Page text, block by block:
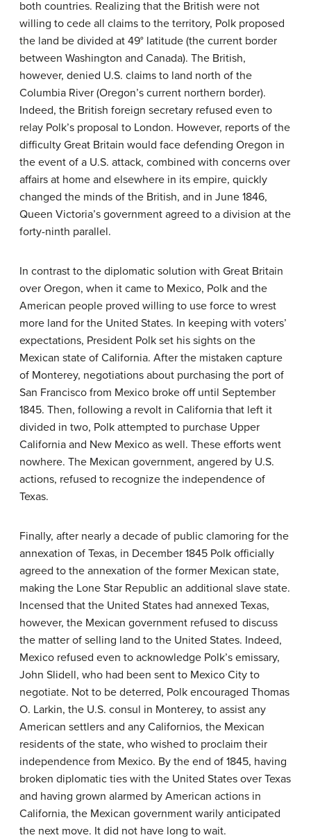
both countries. Realizing that the British were not
willing to cede all claims to the territory, Polk proposed
the land be divided at 49° latitude (the current border
between Washington and Canada). The British,
however, denied U.S. claims to land north of the
Columbia River (Oregon’s current northern border).
Indeed, the British foreign secretary refused even to
relay Polk’s proposal to London. However, reports of the
difficulty Great Britain would face defending Oregon in
the event of a U.S. attack, combined with concerns over
affairs at home and elsewhere in its empire, quickly
changed the minds of the British, and in June 1846,
Queen Victoria’s government agreed to a division at the
forty-ninth parallel.
In contrast to the diplomatic solution with Great Britain
over Oregon, when it came to Mexico, Polk and the
American people proved willing to use force to wrest
more land for the United States. In keeping with voters’
expectations, President Polk set his sights on the
Mexican state of California. After the mistaken capture
of Monterey, negotiations about purchasing the port of
San Francisco from Mexico broke off until September
1845. Then, following a revolt in California that left it
divided in two, Polk attempted to purchase Upper
California and New Mexico as well. These efforts went
nowhere. The Mexican government, angered by U.S.
actions, refused to recognize the independence of
Texas.
Finally, after nearly a decade of public clamoring for the
annexation of Texas, in December 1845 Polk officially
agreed to the annexation of the former Mexican state,
making the Lone Star Republic an additional slave state.
Incensed that the United States had annexed Texas,
however, the Mexican government refused to discuss
the matter of selling land to the United States. Indeed,
Mexico refused even to acknowledge Polk’s emissary,
John Slidell, who had been sent to Mexico City to
negotiate. Not to be deterred, Polk encouraged Thomas
O. Larkin, the U.S. consul in Monterey, to assist any
American settlers and any Californios, the Mexican
residents of the state, who wished to proclaim their
independence from Mexico. By the end of 1845, having
broken diplomatic ties with the United States over Texas
and having grown alarmed by American actions in
California, the Mexican government warily anticipated
the next move. It did not have long to wait.